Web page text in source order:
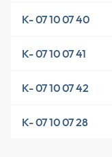
K- 07 10 07 40
K- 07 10 07 41
K- 07 10 07 42
K- 07 10 07 28